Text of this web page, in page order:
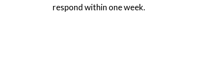
respond within one week.